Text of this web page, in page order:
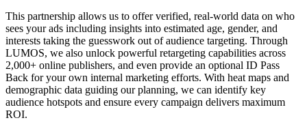
This partnership allows us to offer verified, real-world data on who
sees your ads including insights into estimated age, gender, and
interests taking the guesswork out of audience targeting. Through
LUMOS, we also unlock powerful retargeting capabilities across
2,000+ online publishers, and even provide an optional ID Pass
Back for your own internal marketing efforts. With heat maps and
demographic data guiding our planning, we can identify key
audience hotspots and ensure every campaign delivers maximum
ROI.